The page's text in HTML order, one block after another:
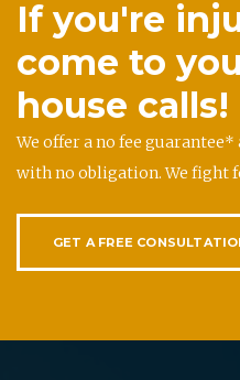
If you're
come to
house calls!
We offer a no fee
with no obligation. We fight
GET A FREE